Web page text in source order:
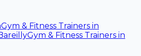
Gym & Fitness Trainers in
Gym & Fitness Trainers in